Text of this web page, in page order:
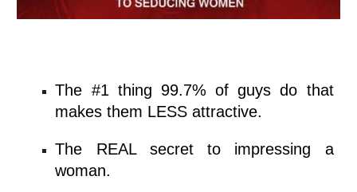
The #1 thing 99.7% of guys do that
makes them LESS attractive.
The REAL secret to impressing a
woman.